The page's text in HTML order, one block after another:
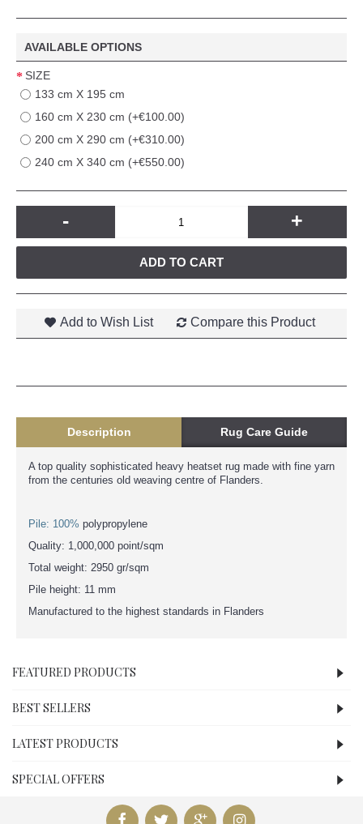
AVAILABLE OPTIONS
SIZE
133 cm X 195 cm
160 cm X 230 cm (+€100.00)
200 cm X 290 cm (+€310.00)
240 cm X 340 cm (+€550.00)
- +
ADD TO CART
Add to Wish List Compare this Product
Description Rug Care Guide
A top quality sophisticated heavy heatset rug made with fine yarn
from the centuries old weaving centre of Flanders.
Pile: 100% polypropylene
Quality: 1,000,000 point/sqm
Total weight: 2950 gr/sqm
Pile height: 11 mm
Manufactured to the highest standards in Flanders
FEATURED PRODUCTS
BEST SELLERS
LATEST PRODUCTS
SPECIAL OFFERS